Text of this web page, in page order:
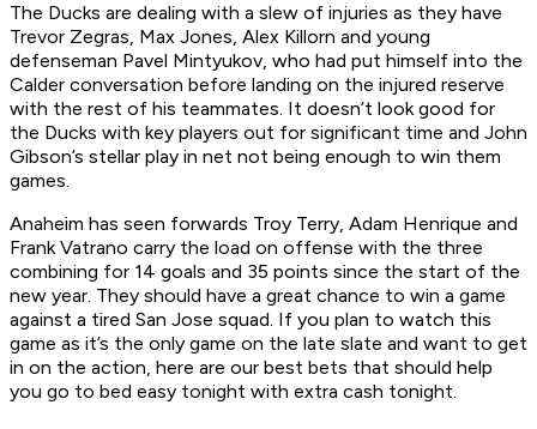
The Ducks are dealing with a slew of injuries as they have
Trevor Zegras, Max Jones, Alex Killorn and young
defenseman Pavel Mintyukov, who had put himself into the
Calder conversation before landing on the injured reserve
with the rest of his teammates. It doesn’t look good for
the Ducks with key players out for significant time and John
Gibson’s stellar play in net not being enough to win them
games.
Anaheim has seen forwards Troy Terry, Adam Henrique and
Frank Vatrano carry the load on offense with the three
combining for 14 goals and 35 points since the start of the
new year. They should have a great chance to win a game
against a tired San Jose squad. If you plan to watch this
game as it’s the only game on the late slate and want to get
in on the action, here are our best bets that should help
you go to bed easy tonight with extra cash tonight.